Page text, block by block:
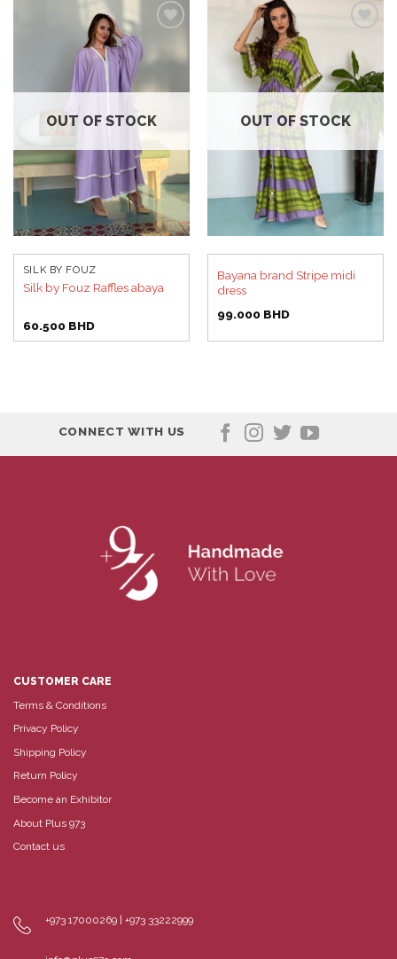
wishlist
OUT OF STOCK
SILK BY FOUZ
Silk by Fouz Raffles abaya
60.500 BHD
Add to
wishlist
OUT OF STOCK
Bayana brand Stripe midi
dress
99.000 BHD
CONNECT WITH US
CUSTOMER CARE
Terms & Conditions
Privacy Policy
Shipping Policy
Return Policy
Become an Exhibitor
About Plus 973
Contact us
+973 17000269 | +973 33222999